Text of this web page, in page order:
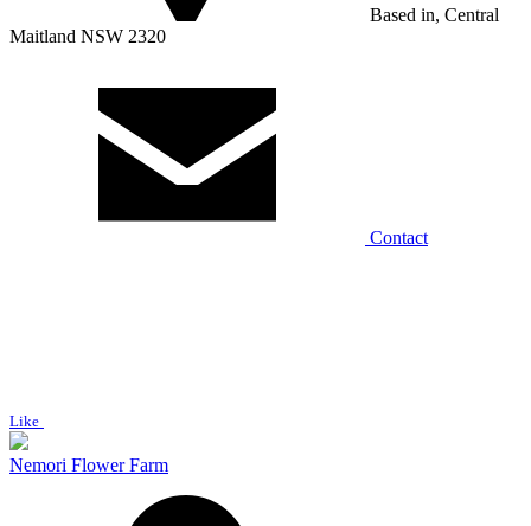
Based in, Central
Maitland NSW 2320
Contact
Like
Nemori Flower Farm